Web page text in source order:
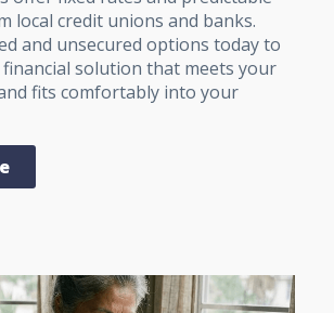
local credit unions and banks.
and unsecured options today to
solution that meets your
fits comfortably into your